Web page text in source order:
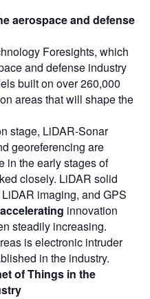
aerospace and defense
Foresights, which
and defense industry
built on over 260,000
areas that will shape the
stage, LiDAR-Sonar
georeferencing are
in the early stages of
closely. LiDAR solid
imaging, and GPS
accelerating innovation
steadily increasing.
is electronic intruder
in the industry.
of Things in the